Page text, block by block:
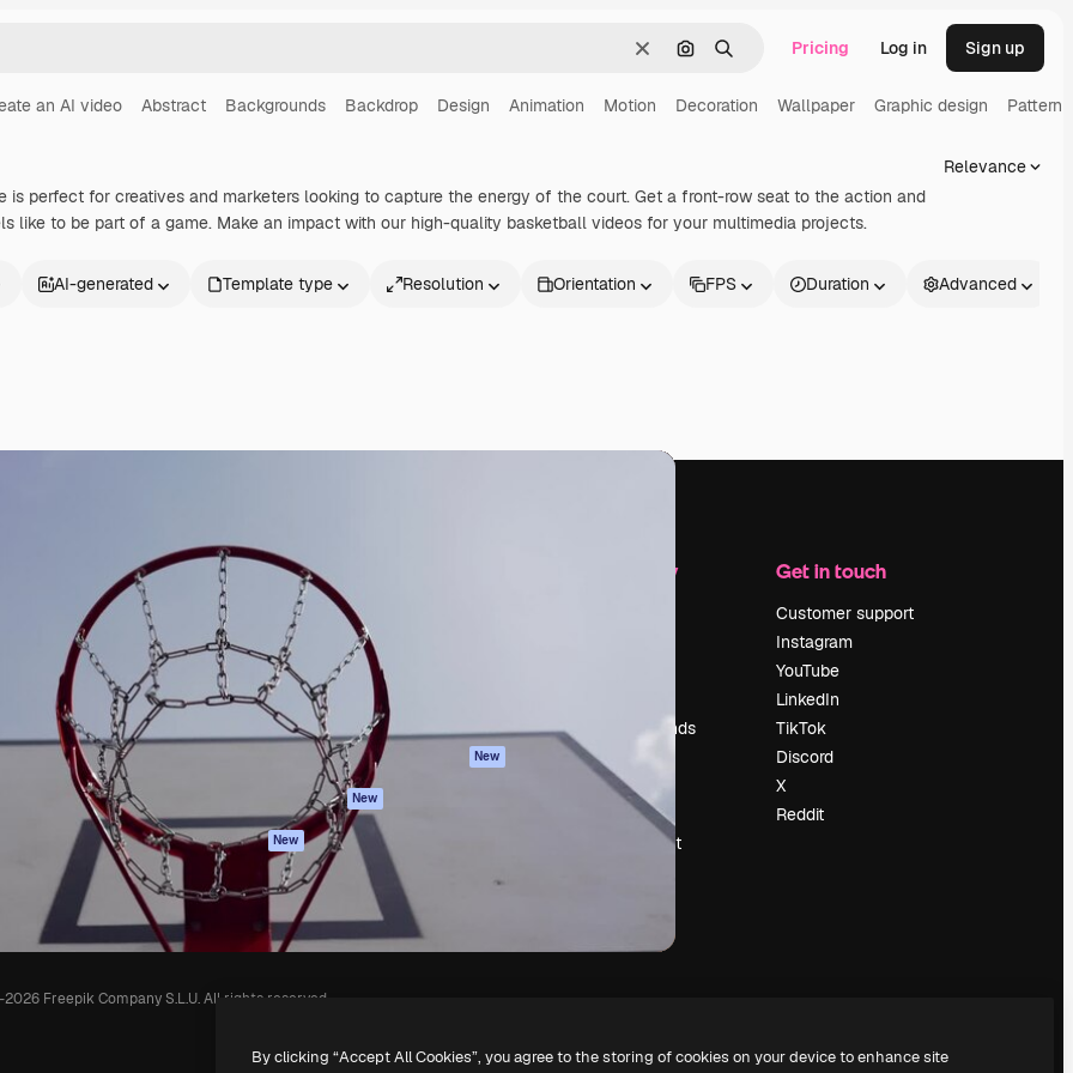
ClearSearch by image
Search Pricing Log in Sign up
an AI video Abstract Backgrounds Backdrop Design Animation Motion Decoration Wallpaper Graphic design Pattern
perfect for creatives and marketers looking to capture the energy of the court. Get a front-row seat to the action and
like to be part of a game. Make an impact with our high-quality basketball videos for your multimedia projects.
Relevance
AI-generated Template type Resolution Orientation FPS Duration Advanced
to direct your best
1 million subscribers
enterprises, agencies, and
Products
Spaces
AI Assistant
AI Image Generator
AI Video Generator
AI Voice Generator
Stock content
Claude/ChatGPT
New
Agents New
API
Mobile App
All Magnific tools
Privacy policy
New
Company
Search trends
Blog
Events
Slidesgo
Sell content
Get in touch
Customer support
Instagram
YouTube
LinkedIn
TikTok
Discord
X
Reddit
2026 Freepik Company S.L.U.All rights reserved
By clicking “Accept All Cookies”, you agree to the storing of cookies on your device to enhance site